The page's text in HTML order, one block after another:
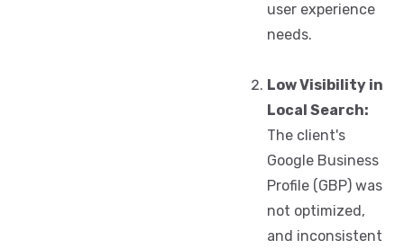
user experience
needs.
Low Visibility in
Local Search:
The client's
Google Business
Profile (GBP) was
not optimized,
and inconsistent